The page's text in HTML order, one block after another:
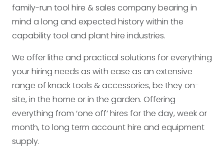
family-run tool hire & sales company bearing in
mind a long and expected history within the
capability tool and plant hire industries.
We offer lithe and practical solutions for everything
your hiring needs as with ease as an extensive
range of knack tools & accessories, be they on-
site, in the home or in the garden. Offering
everything from ‘one off’ hires for the day, week or
month, to long term account hire and equipment
supply.